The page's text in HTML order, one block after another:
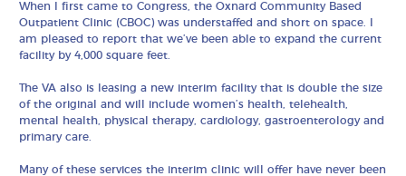
When I first came to Congress, the Oxnard Community Based
Outpatient Clinic (CBOC) was understaffed and short on space. I
am pleased to report that we’ve been able to expand the current
facility by 4,000 square feet.
The VA also is leasing a new interim facility that is double the size
of the original and will include women’s health, telehealth,
mental health, physical therapy, cardiology, gastroenterology and
primary care.
Many of these services the interim clinic will offer have never been